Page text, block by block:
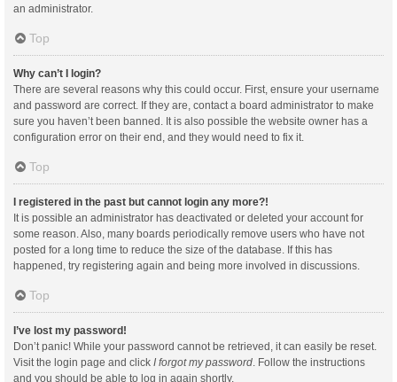
an administrator.
Top
Why can’t I login?
There are several reasons why this could occur. First, ensure your username
and password are correct. If they are, contact a board administrator to make
sure you haven’t been banned. It is also possible the website owner has a
configuration error on their end, and they would need to fix it.
Top
I registered in the past but cannot login any more?!
It is possible an administrator has deactivated or deleted your account for
some reason. Also, many boards periodically remove users who have not
posted for a long time to reduce the size of the database. If this has
happened, try registering again and being more involved in discussions.
Top
I’ve lost my password!
Don’t panic! While your password cannot be retrieved, it can easily be reset.
Visit the login page and click I forgot my password . Follow the instructions
and you should be able to log in again shortly.